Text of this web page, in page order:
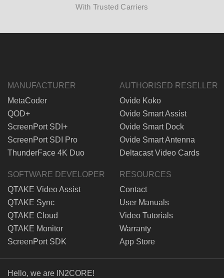
With Trusted Carriers
MANUFACTURER
MetaCoder
QOD+
ScreenPort SDI+
ScreenPort SDI Pro
ThunderFace 4K Duo
AUTHORISED RESELLER
Ovide Koko
Ovide Smart Assist
Ovide Smart Dock
Ovide Smart Antenna
Deltacast Video Cards
SOFTWARE DEVELOPER
QTAKE Video Assist
QTAKE Sync
QTAKE Cloud
QTAKE Monitor
ScreenPort SDK
RESOURCES
Contact
User Manuals
Video Tutorials
Warranty
App Store
Hello, we are IN2CORE!